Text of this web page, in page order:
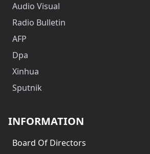
Audio Visual
Radio Bulletin
AFP
Dpa
Xinhua
Sputnik
INFORMATION
Board Of Directors